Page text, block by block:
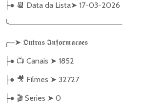
├● 📆 Data da Lista➤ 17-03-2026
╰─────────────────────
╭─➤ 𝕺𝖚𝖙𝖗𝖆𝖘 𝕴𝖓𝖋𝖔𝖗𝖒𝖆𝖈𝖔𝖊𝖘
├● 📺 Canais ➤ 1852
├● 🎥 Filmes ➤ 32727
├● 🎬Series ➤ 0